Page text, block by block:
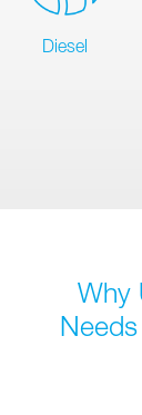
Diesel
Why